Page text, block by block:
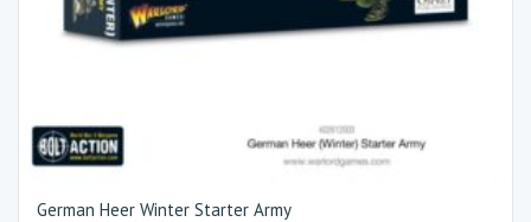
German Heer Winter Starter Army